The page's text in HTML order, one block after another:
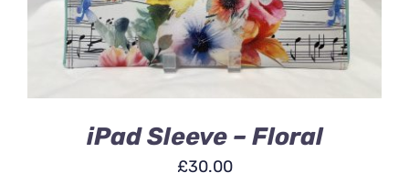
iPad Sleeve – Floral
£30.00